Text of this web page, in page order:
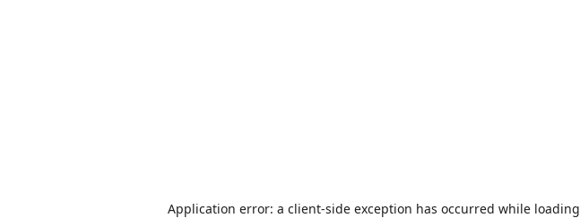
Application error: a client-side exception has occurred while loading